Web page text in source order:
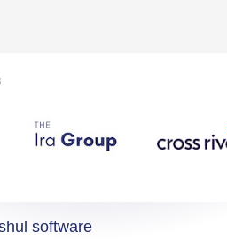
software